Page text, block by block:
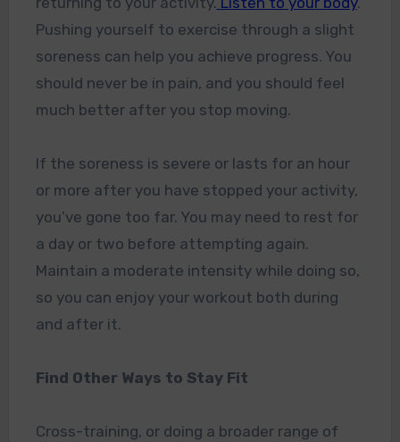
Pushing yourself to exercise through a slight
soreness can help you achieve progress. You
should never be in pain, and you should feel
much better after you stop moving.
If the soreness is severe or lasts for an hour
or more after you have stopped your activity,
you’ve gone too far. You may need to rest for
a day or two before attempting again.
Maintain a moderate intensity while doing so,
so you can enjoy your workout both during
and after it.
Find Other Ways to Stay Fit
Cross-training, or doing a broader range of